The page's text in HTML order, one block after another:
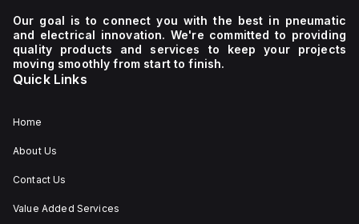
Our goal is to connect you with the best in pneumatic
and electrical innovation. We're committed to providing
quality products and services to keep your projects
moving smoothly from start to finish.
Quick Links
Home
About Us
Contact Us
Value Added Services